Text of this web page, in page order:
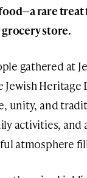
rare
store.
gathered at
Heritage
unity, and
activities,
atmosphere